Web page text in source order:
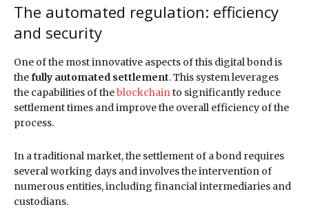
The automated regulation: efficiency
and security
One of the most innovative aspects of this digital bond is
thefully automated settlement. This system leverages
the capabilities of theblockchain to significantly reduce
settlement times and improve the overall efficiency of the
process.
In a traditional market, the settlement of a bond requires
several working days and involves the intervention of
numerous entities, including financial intermediaries and
custodians.